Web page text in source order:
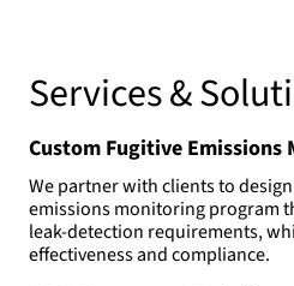
Services &
Custom Fugitive
We partner with clients to
emissions monitoring program
leak-detection requirements,
effectiveness and compliance.